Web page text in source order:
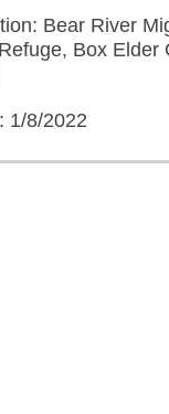
Bear River
Box Elder
1/8/2022